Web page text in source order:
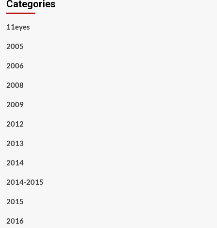
Categories
11eyes
2005
2006
2008
2009
2012
2013
2014
2014-2015
2015
2016